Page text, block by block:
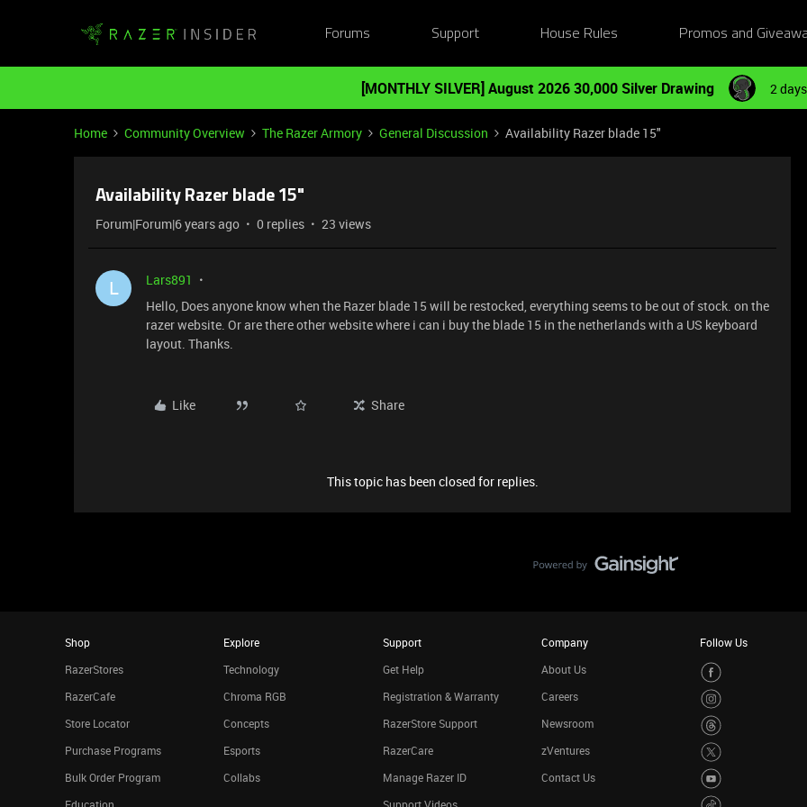
Forums Support House Rules Promos and
[MONTHLY SILVER] August 2026 30,000 Silver Drawing 2
Home Community Overview The Razer Armory General Discussion Availability Razer blade 15"
Availability Razer blade 15"
Forum|Forum|6 years ago 0 replies 23 views
L
Lars891
Hello, Does anyone know when the Razer blade 15 will be restocked, everything seems to be out of stock. on the
razer website. Or are there other website where i can i buy the blade 15 in the netherlands with a US keyboard
layout. Thanks.
Like Share
This topic has been closed for replies.
Shop
RazerStores
RazerCafe
Store Locator
Purchase Programs
Bulk Order Program
Explore
Technology
Chroma RGB
Concepts
Esports
Collabs
Support
Get Help
Registration & Warranty
RazerStore Support
RazerCare
Manage Razer ID
Company
About Us
Careers
Newsroom
zVentures
Contact Us
Follow Us